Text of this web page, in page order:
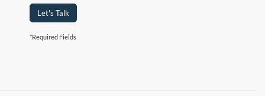
Let's Talk
*Required Fields